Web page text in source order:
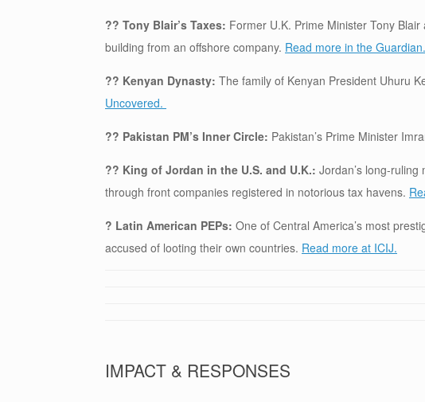
?? Tony Blair’s Taxes: Former U.K. Prime Minister Tony
building from an offshore company. Read more in the Guardian.
?? Kenyan Dynasty: The family of Kenyan President Uhuru
Uncovered.
?? Pakistan PM’s Inner Circle: Pakistan’s Prime Minister
?? King of Jordan in the U.S. and U.K.: Jordan’s long-
through front companies registered in notorious tax havens.
? Latin American PEPs: One of Central America’s most
accused of looting their own countries. Read more at ICIJ.
IMPACT & RESPONSES